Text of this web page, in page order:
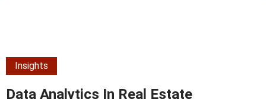
Insights
Data Analytics In Real Estate